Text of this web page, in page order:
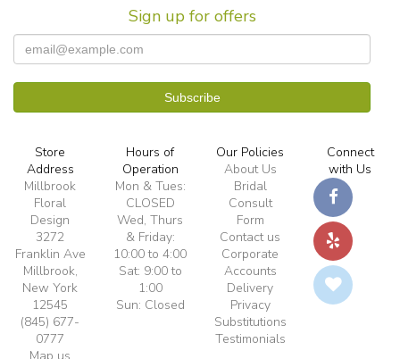
Sign up for offers
Store
Address
Millbrook
Floral
Design
3272
Franklin Ave
Millbrook,
New York
12545
(845) 677-
0777
Hours of
Operation
Mon & Tues:
CLOSED
Wed, Thurs
& Friday:
10:00 to 4:00
Sat: 9:00 to
1:00
Sun: Closed
Our Policies
About Us
Bridal
Consult
Form
Contact us
Corporate
Accounts
Delivery
Privacy
Substitutions
Testimonials
Connect
with Us